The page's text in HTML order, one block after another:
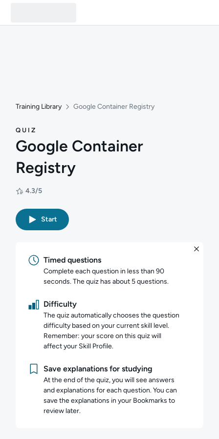
Training Library Google Container Registry
QUIZ
Google Container
Registry
4.3/5
Rating: 4.3/5
Start
Timed questions
Complete each question in less than 90
seconds. The quiz has about 5 questions.
Difficulty
The quiz automatically chooses the question
difficulty based on your current skill level.
Remember: your score on this quiz will
affect your Skill Profile.
Save explanations for studying
At the end of the quiz, you will see answers
and explanations for each question. You can
save the explanations in your Bookmarks to
review later.